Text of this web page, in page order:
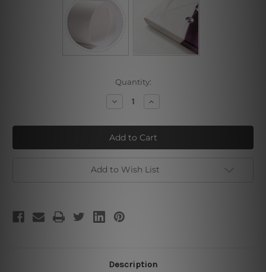
Quantity:
Decrease
Quantity
Madonna
of
the
Magnificat
Increase
Quantity
Madonna
of
the
Magnificat
Add to Wish List
Description